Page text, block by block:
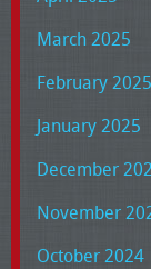
March 2025
February 2025
January 2025
December
November
October 2024